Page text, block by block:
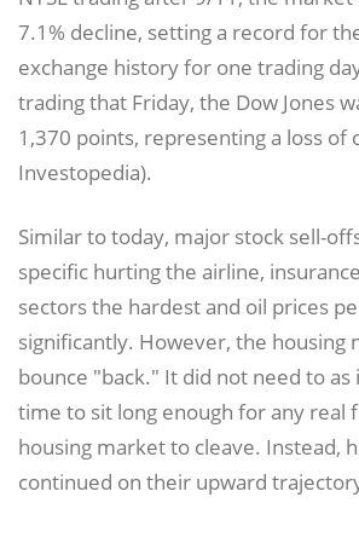
7.1% decline, setting a record for
exchange history for one trading
trading that Friday, the Dow Jones
1,370 points, representing a loss of
Investopedia).
Similar to today, major stock sell-
specific hurting the airline,
sectors the hardest and oil prices
significantly. However, the housing
bounce "back." It did not need to as
time to sit long enough for any real
housing market to cleave. Instead,
continued on their upward